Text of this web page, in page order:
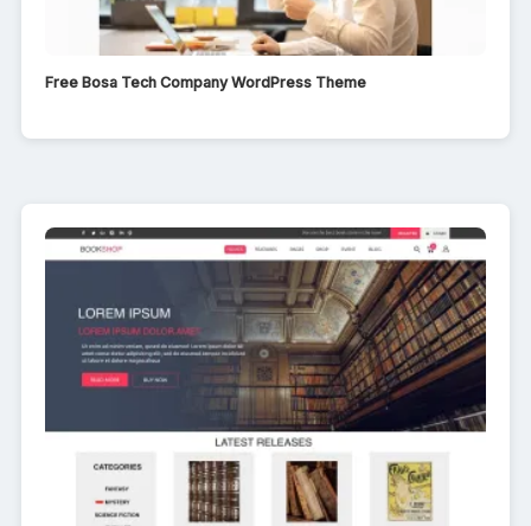
Free Bosa Tech Company WordPress Theme